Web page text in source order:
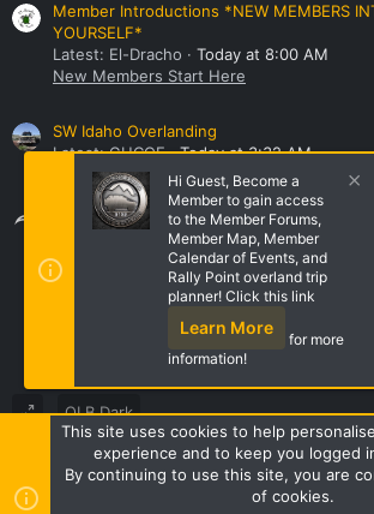
Member Introductions *NEW MEMBERS
YOURSELF*
Latest: El-Dracho
Today at 8:00 AM
New Members Start Here
SW Idaho Overlanding
Latest: GHCOE
Today at 3:32 AM
NorthWest Region Roll Call!
Share this page
Share this page
OLB Dark
Terms and rules
Privacy policy Help Home
Style by ThemeHouse
Hi Guest, Become a
Member to gain access
to the Member Forums,
Member Map, Member
Calendar of Events, and
Rally Point overland trip
planner! Click this link
Learn More
for more
information!
This site uses cookies to help
experience and to keep you logged
By continuing to use this site, you are
of cookies.